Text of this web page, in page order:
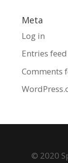
Meta
Log in
Entries feed
Comments
© 2020